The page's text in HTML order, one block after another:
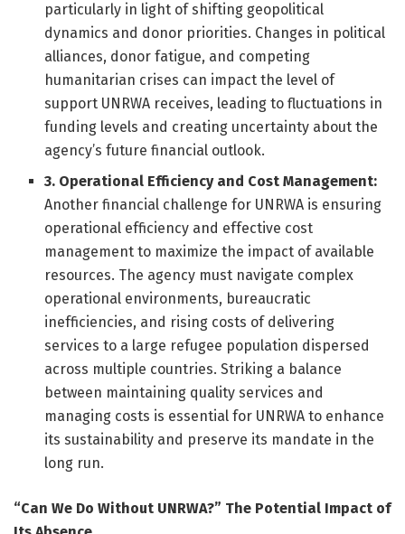
particularly in light of shifting geopolitical
dynamics and donor priorities. Changes in political
alliances, donor fatigue, and competing
humanitarian crises can impact the level of
support UNRWA receives, leading to fluctuations in
funding levels and creating uncertainty about the
agency’s future financial outlook.
3. Operational Efficiency and Cost Management:
Another financial challenge for UNRWA is ensuring
operational efficiency and effective cost
management to maximize the impact of available
resources. The agency must navigate complex
operational environments, bureaucratic
inefficiencies, and rising costs of delivering
services to a large refugee population dispersed
across multiple countries. Striking a balance
between maintaining quality services and
managing costs is essential for UNRWA to enhance
its sustainability and preserve its mandate in the
long run.
“Can We Do Without UNRWA?” The Potential Impact of